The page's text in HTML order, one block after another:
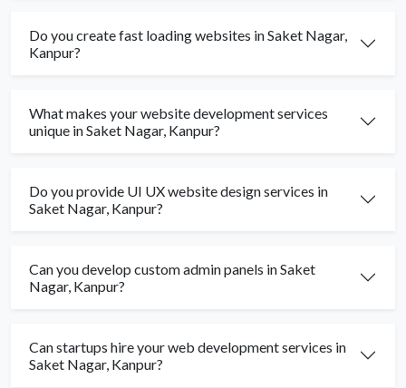
Do you create fast loading websites in Saket Nagar,
Kanpur?
What makes your website development services
unique in Saket Nagar, Kanpur?
Do you provide UI UX website design services in
Saket Nagar, Kanpur?
Can you develop custom admin panels in Saket
Nagar, Kanpur?
Can startups hire your web development services in
Saket Nagar, Kanpur?